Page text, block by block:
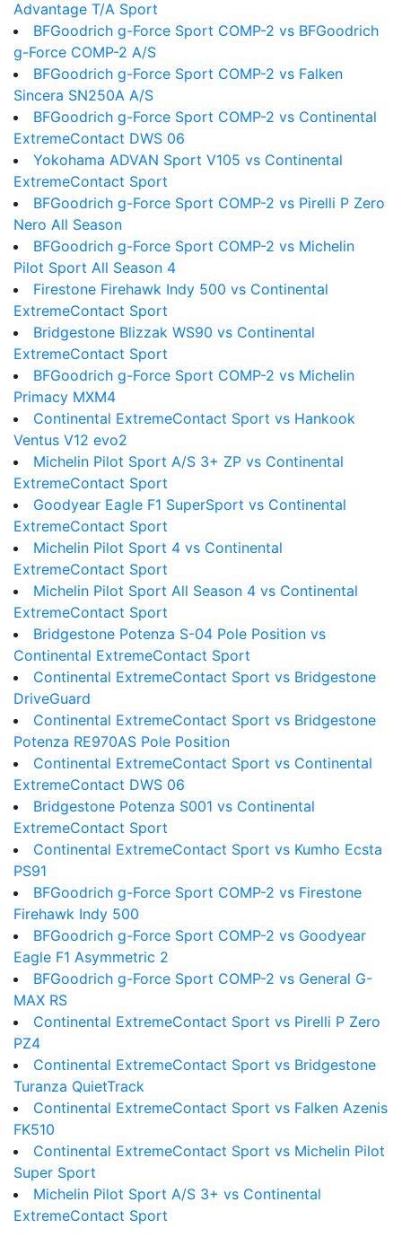
Advantage T/A Sport
BFGoodrich g-Force Sport COMP-2 vs BFGoodrich
g-Force COMP-2 A/S
BFGoodrich g-Force Sport COMP-2 vs Falken
Sincera SN250A A/S
BFGoodrich g-Force Sport COMP-2 vs Continental
ExtremeContact DWS 06
Yokohama ADVAN Sport V105 vs Continental
ExtremeContact Sport
BFGoodrich g-Force Sport COMP-2 vs Pirelli P Zero
Nero All Season
BFGoodrich g-Force Sport COMP-2 vs Michelin
Pilot Sport All Season 4
Firestone Firehawk Indy 500 vs Continental
ExtremeContact Sport
Bridgestone Blizzak WS90 vs Continental
ExtremeContact Sport
BFGoodrich g-Force Sport COMP-2 vs Michelin
Primacy MXM4
Continental ExtremeContact Sport vs Hankook
Ventus V12 evo2
Michelin Pilot Sport A/S 3+ ZP vs Continental
ExtremeContact Sport
Goodyear Eagle F1 SuperSport vs Continental
ExtremeContact Sport
Michelin Pilot Sport 4 vs Continental
ExtremeContact Sport
Michelin Pilot Sport All Season 4 vs Continental
ExtremeContact Sport
Bridgestone Potenza S-04 Pole Position vs
Continental ExtremeContact Sport
Continental ExtremeContact Sport vs Bridgestone
DriveGuard
Continental ExtremeContact Sport vs Bridgestone
Potenza RE970AS Pole Position
Continental ExtremeContact Sport vs Continental
ExtremeContact DWS 06
Bridgestone Potenza S001 vs Continental
ExtremeContact Sport
Continental ExtremeContact Sport vs Kumho Ecsta
PS91
BFGoodrich g-Force Sport COMP-2 vs Firestone
Firehawk Indy 500
BFGoodrich g-Force Sport COMP-2 vs Goodyear
Eagle F1 Asymmetric 2
BFGoodrich g-Force Sport COMP-2 vs General G-
MAX RS
Continental ExtremeContact Sport vs Pirelli P Zero
PZ4
Continental ExtremeContact Sport vs Bridgestone
Turanza QuietTrack
Continental ExtremeContact Sport vs Falken Azenis
FK510
Continental ExtremeContact Sport vs Michelin Pilot
Super Sport
Michelin Pilot Sport A/S 3+ vs Continental
ExtremeContact Sport